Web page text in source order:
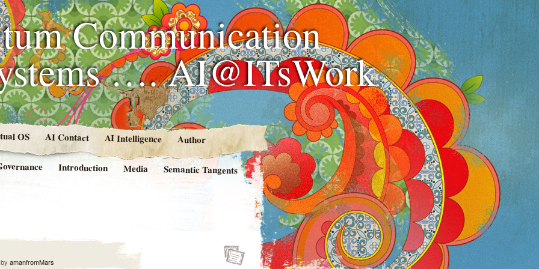
Communication
…. AI@ITsWork
OS AI Contact AI Intelligence Author
Introduction Media Semantic Tangents
by amanfromMars